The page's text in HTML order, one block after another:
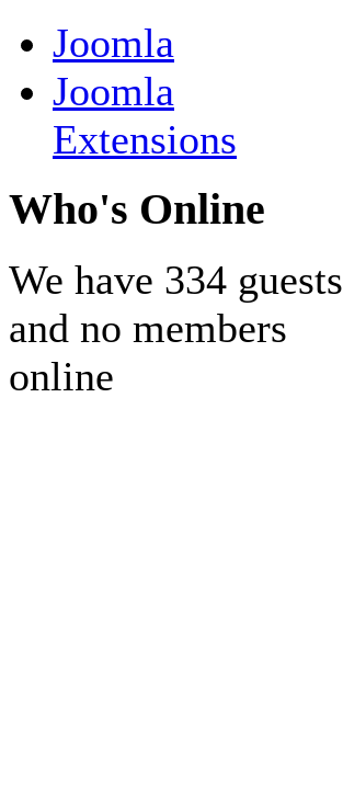
Joomla
Joomla
Extensions
Who's Online
We have 334 guests
and no members
online